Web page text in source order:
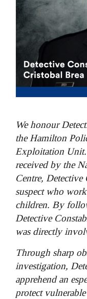
We honour
the Hamilton
Exploitation
received by the
Centre, Detective
suspect who
children. By
Detective
was directly
Through sharp
investigation,
apprehend an
protect